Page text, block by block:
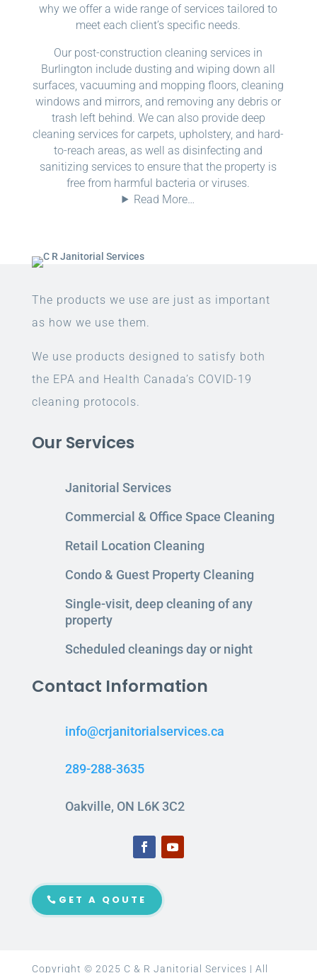
why we offer a wide range of services tailored to
meet each client’s specific needs.
Our post-construction cleaning services in
Burlington include dusting and wiping down all
surfaces, vacuuming and mopping floors, cleaning
windows and mirrors, and removing any debris or
trash left behind. We can also provide deep
cleaning services for carpets, upholstery, and hard-
to-reach areas, as well as disinfecting and
sanitizing services to ensure that the property is
free from harmful bacteria or viruses.
Read More…
The products we use are just as important
as how we use them.
We use products designed to satisfy both
the EPA and Health Canada’s COVID-19
cleaning protocols.
Our Services
Janitorial Services
Commercial & Office Space Cleaning
Retail Location Cleaning
Condo & Guest Property Cleaning
Single-visit, deep cleaning of any
property
Scheduled cleanings day or night
Contact Information
info@crjanitorialservices.ca
289-288-3635
Oakville, ON L6K 3C2
GET A QOUTE
Copyright © 2025 C & R Janitorial Services | All